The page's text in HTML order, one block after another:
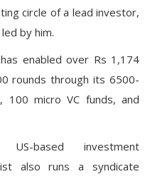
circle of a lead investor,
by him.
enabled over Rs 1,174
rounds through its 6500-
100 micro VC funds, and
based investment
also runs a syndicate